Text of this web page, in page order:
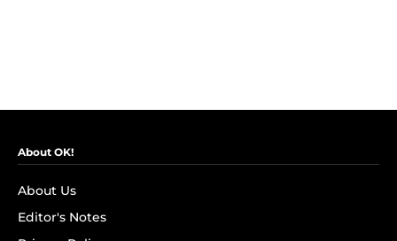
About OK!
About Us
Editor's Notes